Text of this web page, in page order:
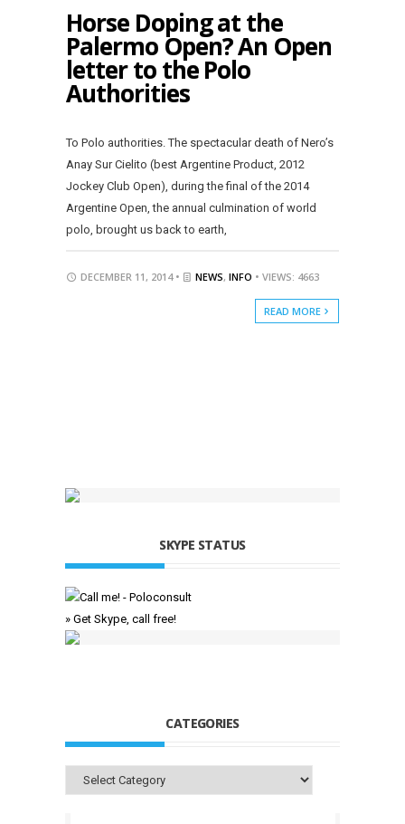
Horse Doping at the
Palermo Open? An Open
letter to the Polo
Authorities
To Polo authorities. The spectacular death of Nero’s
Anay Sur Cielito (best Argentine Product, 2012
Jockey Club Open), during the final of the 2014
Argentine Open, the annual culmination of world
polo, brought us back to earth,
DECEMBER 11, 2014 • NEWS, INFO • VIEWS: 4663
READ MORE
SKYPE STATUS
» Get Skype, call free!
CATEGORIES
Categories